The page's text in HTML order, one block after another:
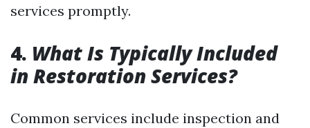
services promptly.
4. What Is Typically Included
in Restoration Services?
Common services include inspection and